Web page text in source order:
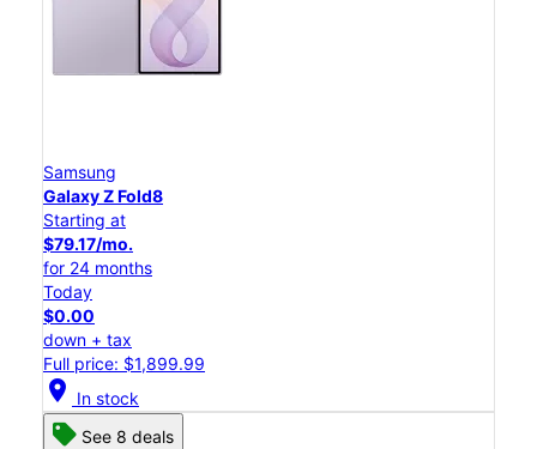
Samsung
Galaxy Z Fold8
Starting at
$79.17/mo.
for 24 months
Today
$0.00
down + tax
Full price: $1,899.99
location_on In stock
See 8 deals